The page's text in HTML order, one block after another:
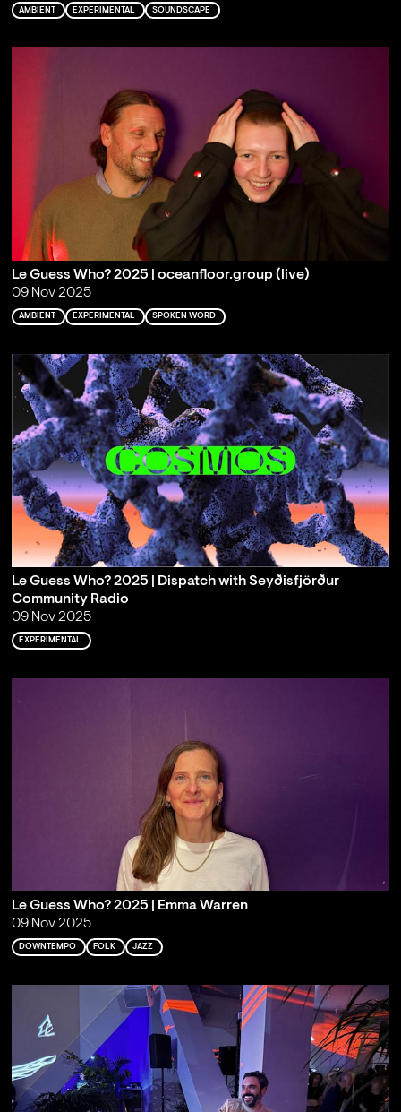
AMBIENT EXPERIMENTAL SOUNDSCAPE
Le Guess Who? 2025 | oceanfloor.group (live)
09 Nov 2025
AMBIENT EXPERIMENTAL SPOKEN WORD
Le Guess Who? 2025 | Dispatch with Seyðisfjörður
Community Radio
09 Nov 2025
EXPERIMENTAL
Le Guess Who? 2025 | Emma Warren
09 Nov 2025
DOWNTEMPO FOLK JAZZ